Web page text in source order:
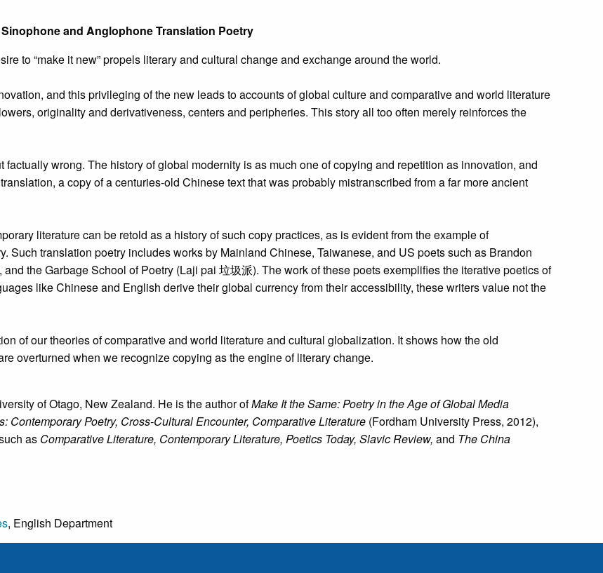
and Anglophone Translation Poetry
to “make it new” propels literary and cultural change and exchange around the world.
and this privileging of the new leads to accounts of global culture and comparative and world literature
originality and derivativeness, centers and peripheries. This story all too often merely reinforces the
wrong. The history of global modernity is as much one of copying and repetition as innovation, and
a copy of a centuries-old Chinese text that was probably mistranscribed from a far more ancient
literature can be retold as a history of such copy practices, as is evident from the example of
Such translation poetry includes works by Mainland Chinese, Taiwanese, and US poets such as Brandon
the Garbage School of Poetry (Laji pai 垃圾派). The work of these poets exemplifies the iterative poetics of
like Chinese and English derive their global currency from their accessibility, these writers value not the
of our theories of comparative and world literature and cultural globalization. It shows how the old
overturned when we recognize copying as the engine of literary change.
of Otago, New Zealand. He is the author ofMake It the Same: Poetry in the Age of Global Media
Contemporary Poetry, Cross-Cultural Encounter, Comparative Literature (Fordham University Press, 2012),
as Comparative Literature, Contemporary Literature, Poetics Today, Slavic Review, and The China
, English Department